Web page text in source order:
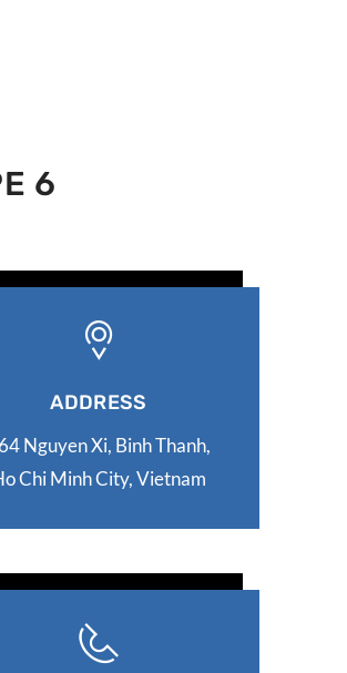
6
ADDRESS
Nguyen Xi, Binh Thanh,
Chi Minh City, Vietnam